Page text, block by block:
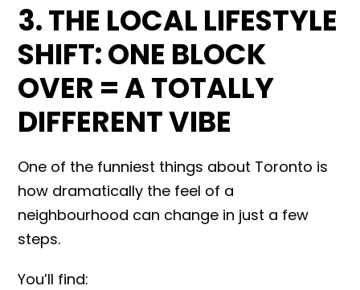
3. THE LOCAL LIFESTYLE
SHIFT: ONE BLOCK
OVER = A TOTALLY
DIFFERENT VIBE
One of the funniest things about Toronto is
how dramatically the feel of a
neighbourhood can change in just a few
steps.
You’ll find: